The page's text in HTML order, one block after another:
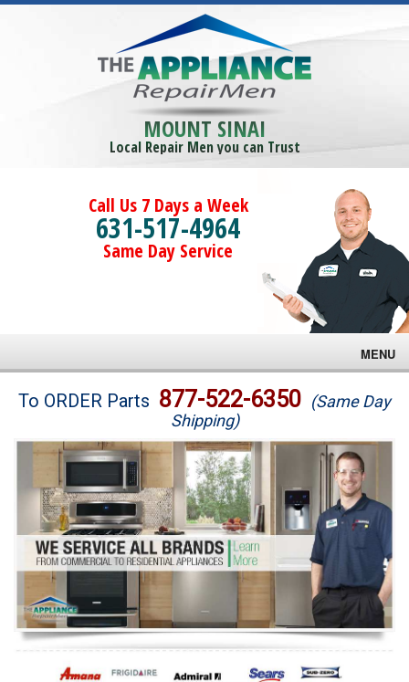
MOUNT SINAI
Local Repair Men you can Trust
Call Us 7 Days a Week
631-517-4964
Same Day Service
MENU
Brands
Washer Repair
Dryer Repair
Refrigerator Repair
Oven Repair
Dishwasher Repair
To ORDER Parts 877-522-6350 (Same Day
Shipping)